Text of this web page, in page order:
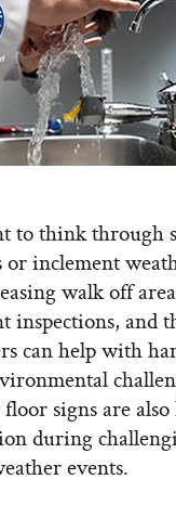
to think through
inclement
walk off
inspections, and
can help with
signs are
during
events.